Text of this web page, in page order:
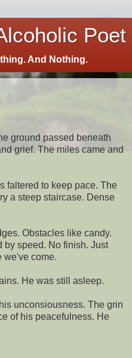
Poet
And Nothing.
ground passed beneath
grief. The miles came and
faltered to keep pace. The
a steep staircase. Dense
Obstacles like candy.
by speed. No finish. Just
we've come.
He was still asleep.
unconsiousness. The grin
of his peacefulness. He